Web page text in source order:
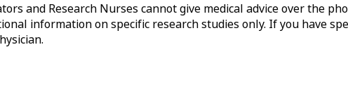
and Research Nurses cannot give medical advice over the
information on specific research studies only. If you have